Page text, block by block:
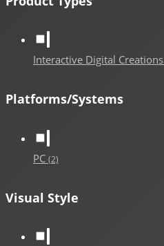
Interactive Digital Creations
Platforms/Systems
PC (2)
Visual Style